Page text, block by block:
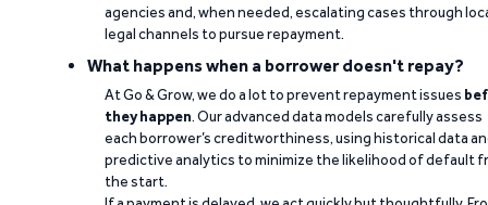
agencies and, when needed, escalating cases through
legal channels to pursue repayment.
What happens when a borrower doesn't repay?
At Go & Grow, we do a lot to prevent repayment issues
they happen. Our advanced data models carefully assess
each borrower’s creditworthiness, using historical data
predictive analytics to minimize the likelihood of default
the start.